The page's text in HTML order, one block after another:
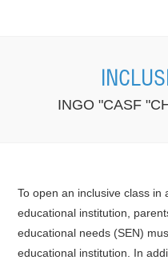
INGO "CASF
To open an inclusive class
educational institution,
educational needs (SEN)
educational institution. In